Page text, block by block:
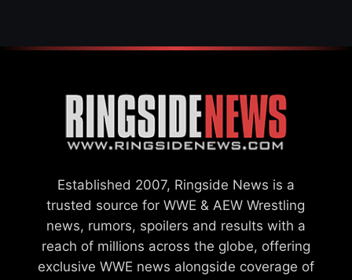
Established 2007, Ringside News is a
trusted source for WWE & AEW Wrestling
news, rumors, spoilers and results with a
reach of millions across the globe, offering
exclusive WWE news alongside coverage of